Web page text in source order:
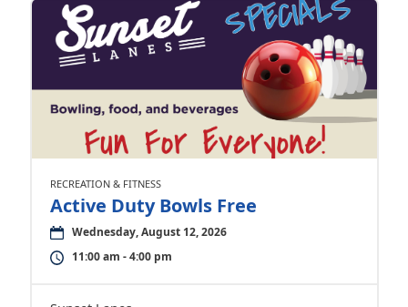
RECREATION & FITNESS
Active Duty Bowls Free
Wednesday, August 12, 2026
11:00 am - 4:00 pm